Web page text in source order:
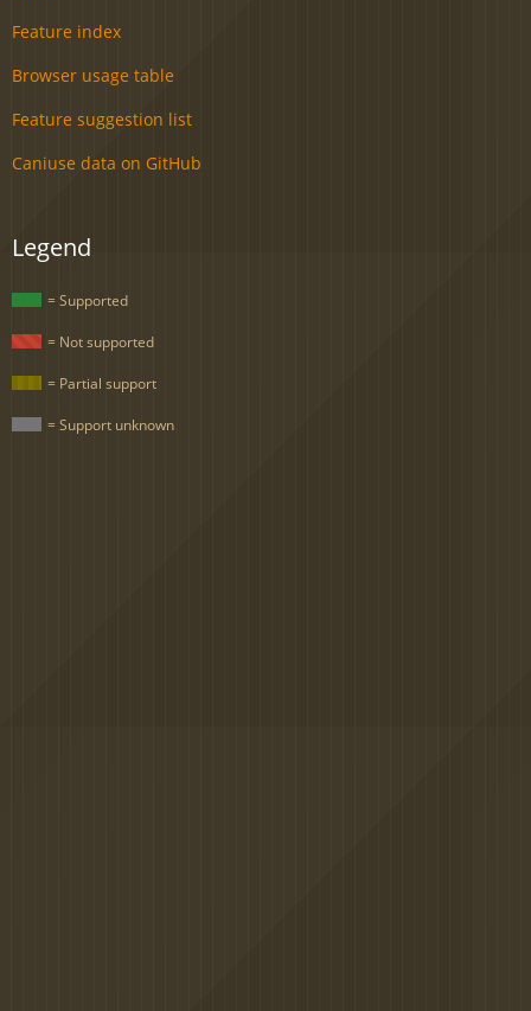
Feature index
Browser usage table
Feature suggestion list
Caniuse data on GitHub
Legend
= Supported
= Not supported
= Partial support
= Support unknown